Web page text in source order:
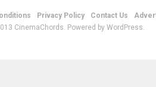
Privacy Policy Contact Us
CinemaChords. Powered by WordPress.